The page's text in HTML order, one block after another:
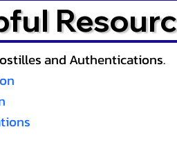
and Authentications.